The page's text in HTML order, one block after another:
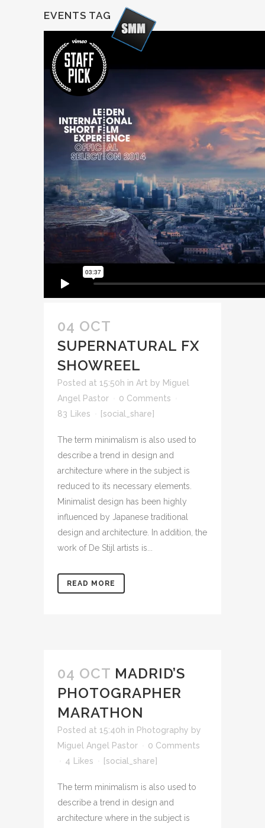
EVENTS TAG
04 OCT
SUPERNATURAL FX
SHOWREEL
Posted at 15:50h in Art by Miguel
Angel Pastor
0 Comments
83
Likes [social_share]
The term minimalism is also used to
describe a trend in design and
architecture where in the subject is
reduced to its necessary elements.
Minimalist design has been highly
influenced by Japanese traditional
design and architecture. In addition, the
work of De Stijl artists is...
READ MORE
04 OCT MADRID’S
PHOTOGRAPHER
MARATHON
Posted at 15:40h in Photography by
Miguel Angel Pastor
0 Comments
4
Likes [social_share]
The term minimalism is also used to
describe a trend in design and
architecture where in the subject is